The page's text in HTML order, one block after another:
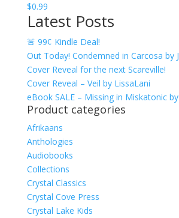
$0.99
Latest Posts
🚨 99¢ Kindle Deal!
Out Today! Condemned in Carcosa by
Cover Reveal for the next Scareville!
Cover Reveal – Veil by LissaLani
eBook SALE – Missing in Miskatonic
Product categories
Afrikaans
Anthologies
Audiobooks
Collections
Crystal Classics
Crystal Cove Press
Crystal Lake Kids